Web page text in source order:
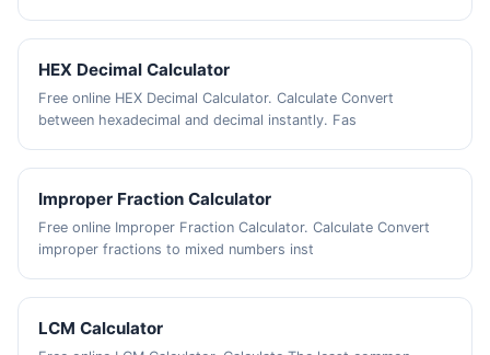
HEX Decimal Calculator
Free online HEX Decimal Calculator. Calculate Convert
between hexadecimal and decimal instantly. Fas
Improper Fraction Calculator
Free online Improper Fraction Calculator. Calculate Convert
improper fractions to mixed numbers inst
LCM Calculator